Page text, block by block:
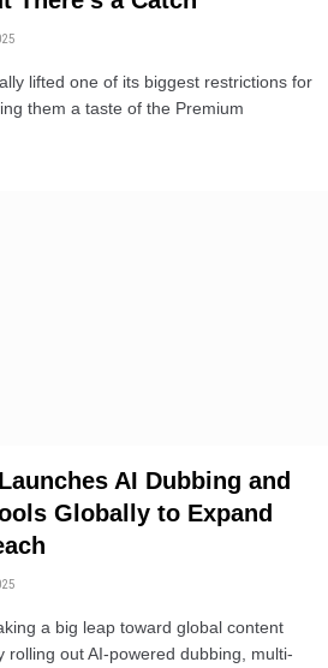
lifted one of its biggest restrictions for
them a taste of the Premium
AI Dubbing and
Globally to Expand
a big leap toward global content
rolling out AI-powered dubbing, multi-